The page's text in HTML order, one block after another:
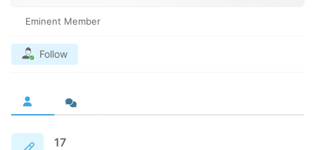
Eminent Member
Follow
17